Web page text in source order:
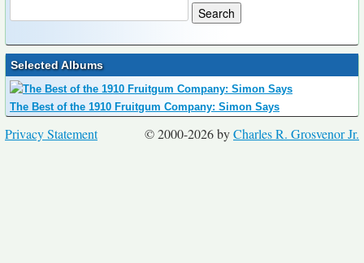
Selected Albums
The Best of the 1910 Fruitgum Company: Simon Says
© 2000-2026 byCharles R. Grosvenor Jr.
Privacy Statement